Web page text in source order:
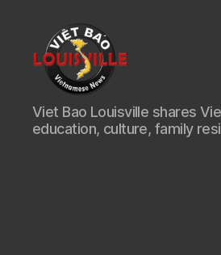
Viet
Bao
Louisville
Viet Bao Louisville shares
education, culture, family